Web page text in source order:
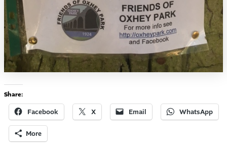
Share:
Facebook X Email WhatsApp
More